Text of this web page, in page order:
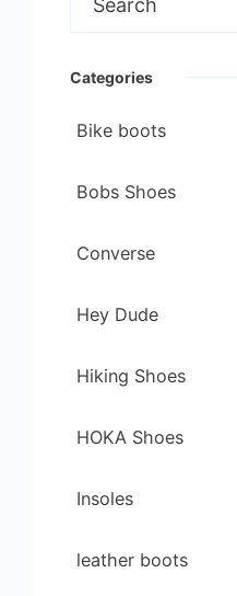
Categories
Bike boots
Bobs Shoes
Converse
Hey Dude
Hiking Shoes
HOKA Shoes
Insoles
leather boots